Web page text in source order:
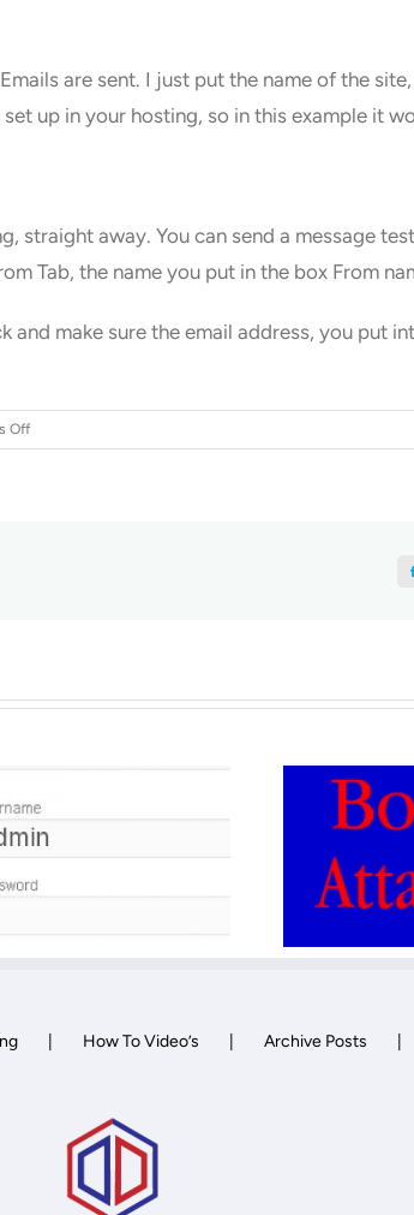
are sent. I just put the name of the
up in your hosting, so in this example it
straight away. You can send a message
Tab, the name you put in the box From
make sure the email address, you put
Offon
Send
attack and how
How To Video’s Archive Posts